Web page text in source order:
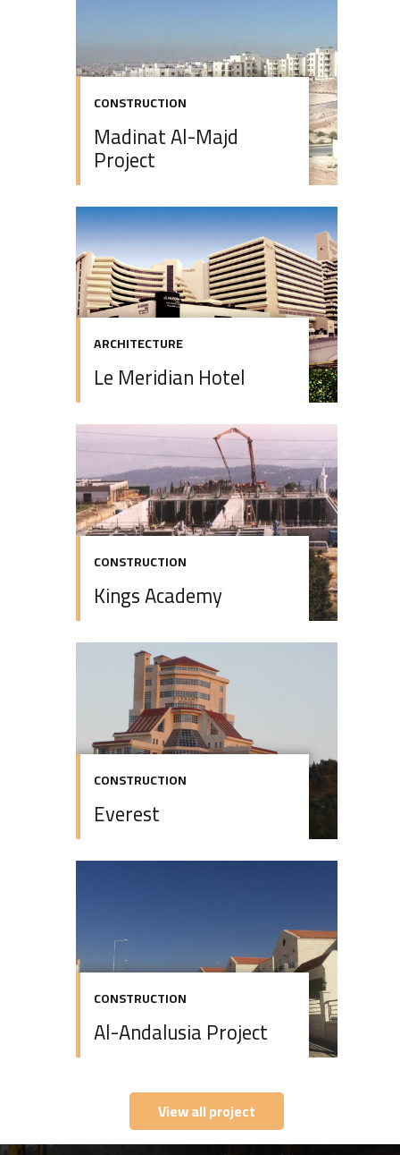
CONSTRUCTION
Madinat Al-Majd
Project
ARCHITECTURE
Le Meridian Hotel
CONSTRUCTION
Kings Academy
CONSTRUCTION
Everest
CONSTRUCTION
Al-Andalusia Project
View all project